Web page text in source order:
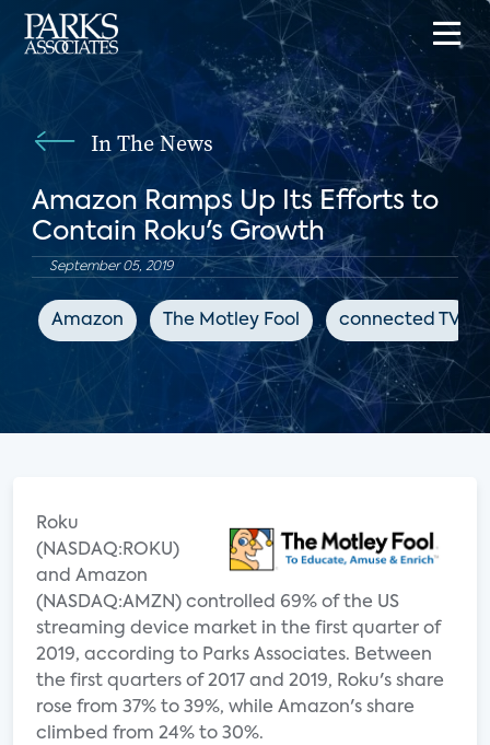
In The News
Amazon Ramps Up Its Efforts to
Contain Roku's Growth
September 05, 2019
Amazon The Motley Fool connected TV
Roku
(NASDAQ:ROKU)
and Amazon
(NASDAQ:AMZN) controlled 69% of the US
streaming device market in the first quarter of
2019, according to Parks Associates. Between
the first quarters of 2017 and 2019, Roku's share
rose from 37% to 39%, while Amazon's share
climbed from 24% to 30%.